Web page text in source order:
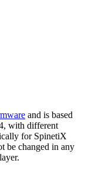
and is based
with different
for SpinetiX
be changed in any